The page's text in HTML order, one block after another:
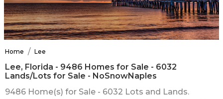
Home / Lee
Lee, Florida - 9486 Homes for Sale - 6032
Lands/Lots for Sale - NoSnowNaples
9486 Home(s) for Sale - 6032 Lots and Lands.